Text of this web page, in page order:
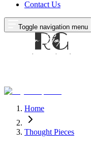
Contact Us
Toggle navigation menu
Home
Thought Pieces